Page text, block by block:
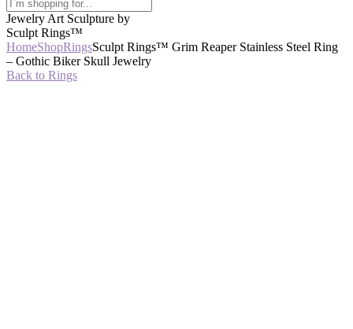
Jewelry Art Sculpture by
Sculpt Rings™
HomeShopRingsSculpt Rings™ Grim Reaper Stainless Steel Ring
– Gothic Biker Skull Jewelry
Back to Rings